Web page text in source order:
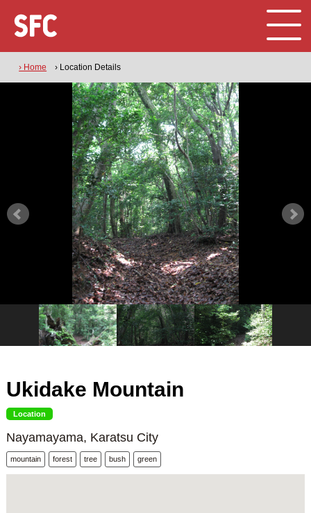
› Home › Location Details
Ukidake Mountain
Location
Nayamayama, Karatsu City
mountain forest tree bush green